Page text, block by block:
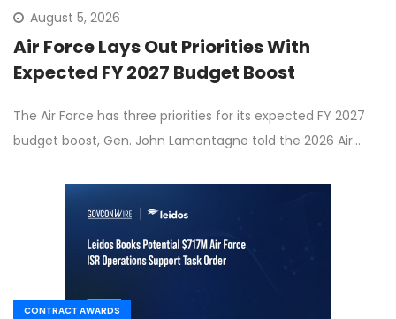
August 5, 2026
Air Force Lays Out Priorities With
Expected FY 2027 Budget Boost
The Air Force has three priorities for its expected FY 2027
budget boost, Gen. John Lamontagne told the 2026 Air…
CONTRACT AWARDS